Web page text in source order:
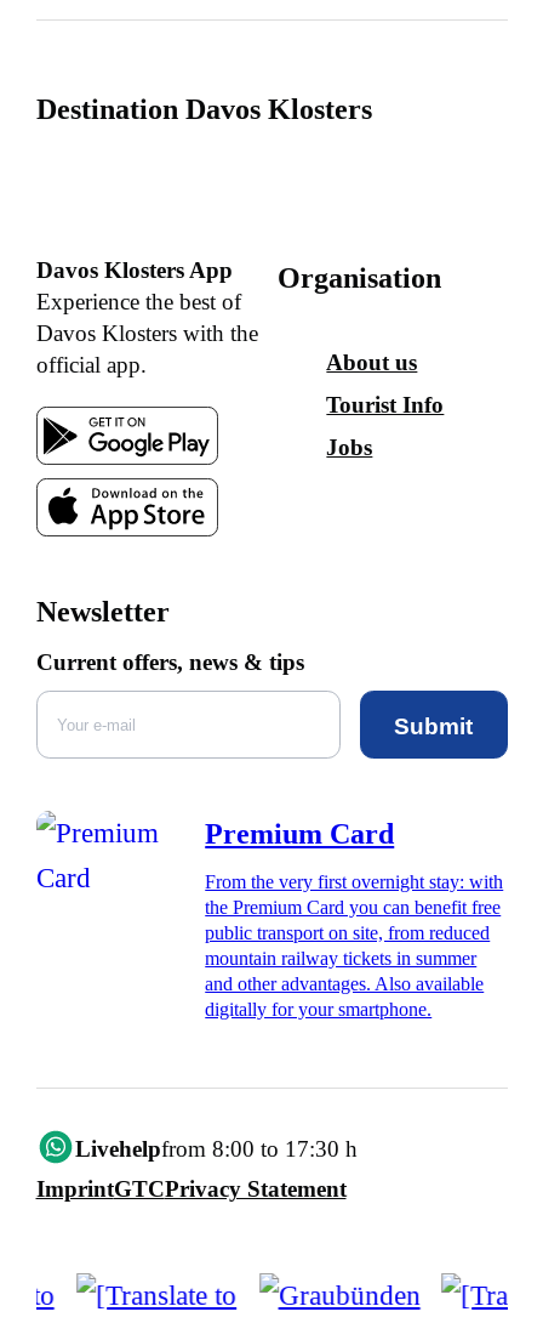
Destination Davos Klosters
Davos Klosters App
Experience the best of
Davos Klosters with the
official app.
Organisation
About us
Tourist Info
Jobs
Newsletter
Current offers, news & tips
Submit
Premium Card
From the very first overnight stay: with
the Premium Card you can benefit free
public transport on site, from reduced
mountain railway tickets in summer
and other advantages. Also available
digitally for your smartphone.
Livehelpfrom 8:00 to 17:30 h
ImprintGTCPrivacy Statement